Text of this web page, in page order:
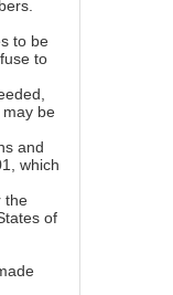
to be
to
be
and
which
the
of